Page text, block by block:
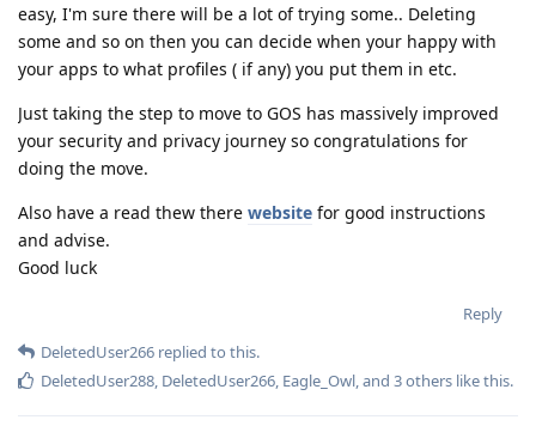
easy, I'm sure there will be a lot of trying some.. Deleting
some and so on then you can decide when your happy with
your apps to what profiles ( if any) you put them in etc.
Just taking the step to move to GOS has massively improved
your security and privacy journey so congratulations for
doing the move.
Also have a read thew there website for good instructions
and advise.
Good luck
Reply
DeletedUser266 replied to this.
DeletedUser288, DeletedUser266, Eagle_Owl, and 3others like this.